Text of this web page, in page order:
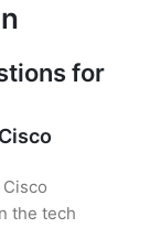
for
the tech